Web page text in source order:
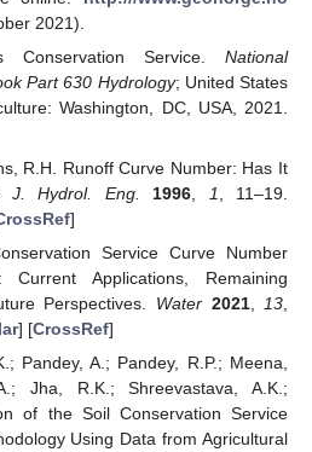
2021).
Conservation Service. National
Part 630 Hydrology; United States
Washington, DC, USA, 2021.
R.H. Runoff Curve Number: Has It
J. Hydrol. Eng. 1996 1 , 11–19.
]
Service Curve Number
Current Applications, Remaining
Perspectives. Water 2021, 13
] [CrossRef]
Pandey, A.; Pandey, R.P.; Meena,
Jha, R.K.; Shreevastava, A.K.;
of the Soil Conservation Service
Using Data from Agricultural